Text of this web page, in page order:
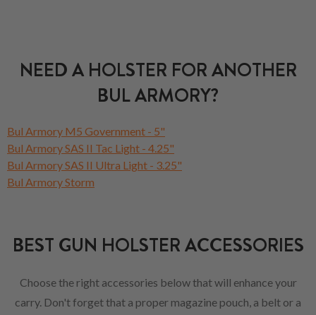
NEED A HOLSTER FOR ANOTHER
BUL ARMORY?
Bul Armory M5 Government - 5"
Bul Armory SAS II Tac Light - 4.25"
Bul Armory SAS II Ultra Light - 3.25"
Bul Armory Storm
BEST GUN HOLSTER ACCESSORIES
Choose the right accessories below that will enhance your
carry. Don't forget that a proper magazine pouch, a belt or a